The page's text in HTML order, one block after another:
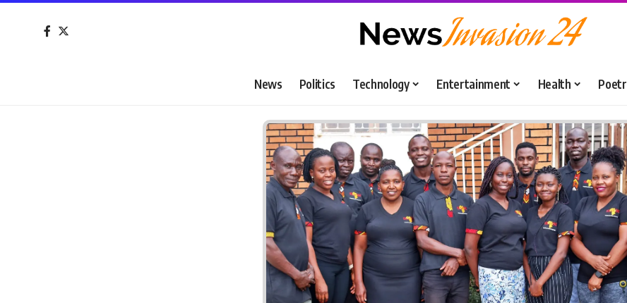
News Politics Technology Entertainment Health